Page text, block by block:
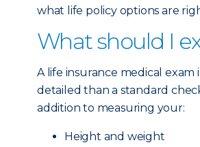
what life policy options are
What should I
A life insurance medical exam
detailed than a standard
addition to measuring your:
Height and weight